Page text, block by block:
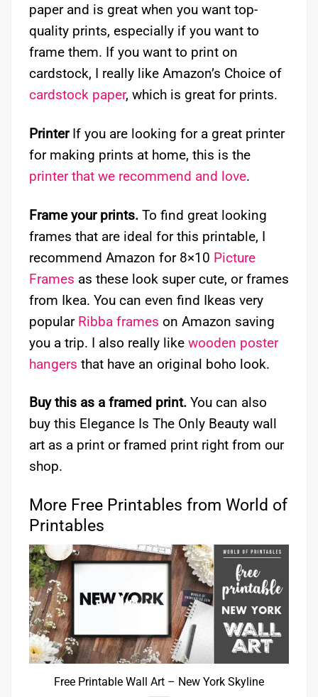
paper and is great when you want top-
quality prints, especially if you want to
frame them. If you want to print on
cardstock, I really like Amazon’s Choice of
cardstock paper, which is great for prints.
PrinterIf you are looking for a great printer
for making prints at home, this is the
printer that we recommend and love.
Frame your prints. To find great looking
frames that are ideal for this printable, I
recommend Amazon for 8×10 Picture
Frames as these look super cute, or frames
from Ikea. You can even find Ikeas very
popular Ribba frames on Amazon saving
you a trip. I also really like wooden poster
hangers that have an original boho look.
Buy this as a framed print. You can also
buy this Elegance Is The Only Beauty wall
art as a print or framed print right from our
shop.
More Free Printables from World of
Printables
Free Printable Wall Art – New York Skyline